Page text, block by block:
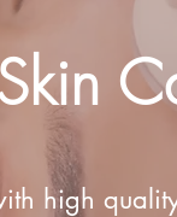
high